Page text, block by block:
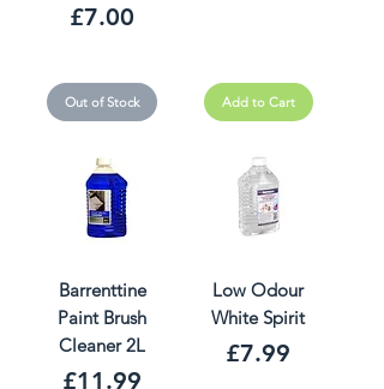
Price
£7.00
Out of Stock Add to Cart
Barrenttine
Paint Brush
Cleaner 2L
Price
£11.99
Low Odour
White Spirit
Price
£7.99